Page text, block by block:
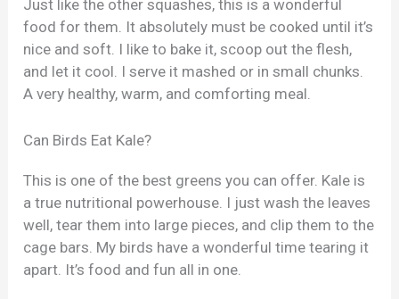
Just like the other squashes, this is a wonderful
food for them. It absolutely must be cooked until it’s
nice and soft. I like to bake it, scoop out the flesh,
and let it cool. I serve it mashed or in small chunks.
A very healthy, warm, and comforting meal.
Can Birds Eat Kale?
This is one of the best greens you can offer. Kale is
a true nutritional powerhouse. I just wash the leaves
well, tear them into large pieces, and clip them to the
cage bars. My birds have a wonderful time tearing it
apart. It’s food and fun all in one.